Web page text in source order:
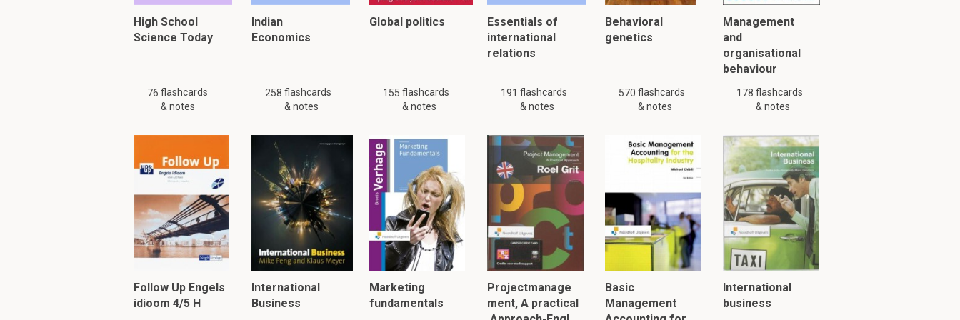
High School
Science Today
76 flashcards
& notes
Indian
Economics
258 flashcards
& notes
Global politics
155 flashcards
& notes
Essentials of
international
relations
191 flashcards
& notes
Behavioral
genetics
570 flashcards
& notes
Management
and
organisational
behaviour
178 flashcards
& notes
Follow Up Engels
idioom 4/5 H
International
Business
Marketing
fundamentals
Projectmanage
ment, A practical
Basic
Management
International
business